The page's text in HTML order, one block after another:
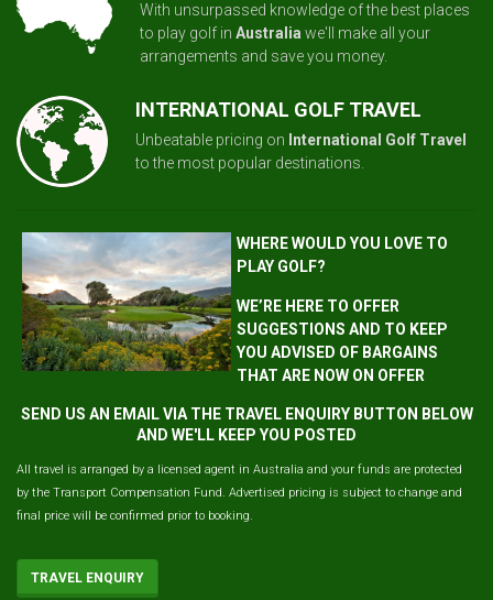
With unsurpassed knowledge of the best places
to play golf in Australia we'll make all your
arrangements and save you money.
INTERNATIONAL GOLF TRAVEL
Unbeatable pricing on International Golf Travel
to the most popular destinations.
WHERE WOULD YOU LOVE TO
PLAY GOLF?
WE’RE HERE TO OFFER
SUGGESTIONS AND TO KEEP
YOU ADVISED OF BARGAINS
THAT ARE NOW ON OFFER
SEND US AN EMAIL VIA THE TRAVEL ENQUIRY BUTTON BELOW
AND WE'LL KEEP YOU POSTED
All travel is arranged by a licensed agent in Australia and your funds are protected
by the Transport Compensation Fund. Advertised pricing is subject to change and
final price will be confirmed prior to booking.
TRAVEL ENQUIRY